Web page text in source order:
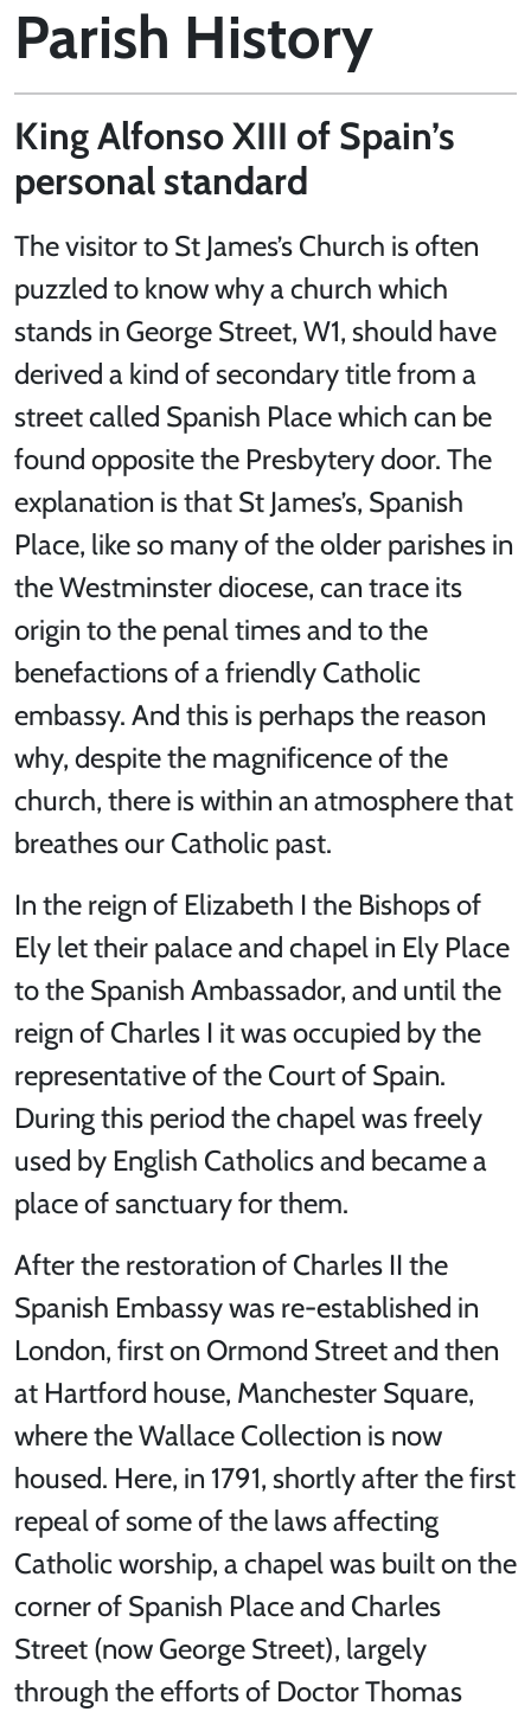
Parish History
King Alfonso XIII of Spain’s
personal standard
The visitor to St James’s Church is often
puzzled to know why a church which
stands in George Street, W1, should have
derived a kind of secondary title from a
street called Spanish Place which can be
found opposite the Presbytery door. The
explanation is that St James’s, Spanish
Place, like so many of the older parishes in
the Westminster diocese, can trace its
origin to the penal times and to the
benefactions of a friendly Catholic
embassy. And this is perhaps the reason
why, despite the magnificence of the
church, there is within an atmosphere that
breathes our Catholic past.
In the reign of Elizabeth I the Bishops of
Ely let their palace and chapel in Ely Place
to the Spanish Ambassador, and until the
reign of Charles I it was occupied by the
representative of the Court of Spain.
During this period the chapel was freely
used by English Catholics and became a
place of sanctuary for them.
After the restoration of Charles II the
Spanish Embassy was re-established in
London, first on Ormond Street and then
at Hartford house, Manchester Square,
where the Wallace Collection is now
housed. Here, in 1791, shortly after the first
repeal of some of the laws affecting
Catholic worship, a chapel was built on the
corner of Spanish Place and Charles
Street (now George Street), largely
through the efforts of Doctor Thomas